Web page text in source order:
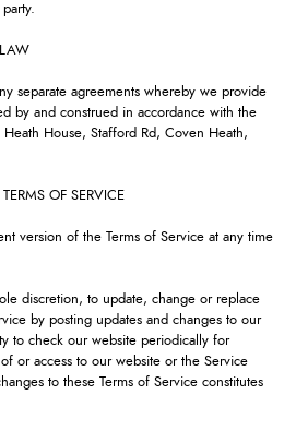
separate agreements whereby we provide
by and construed in accordance with the
House, Stafford Rd, Coven Heath,
OF SERVICE
version of the Terms of Service at any time
discretion, to update, change or replace
by posting updates and changes to our
to check our website periodically for
or access to our website or the Service
to these Terms of Service constitutes